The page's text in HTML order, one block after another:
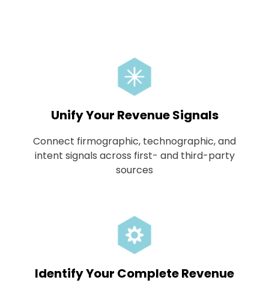
Unify Your Revenue Signals
Connect firmographic, technographic, and
intent signals across first- and third-party
sources
Identify Your Complete Revenue